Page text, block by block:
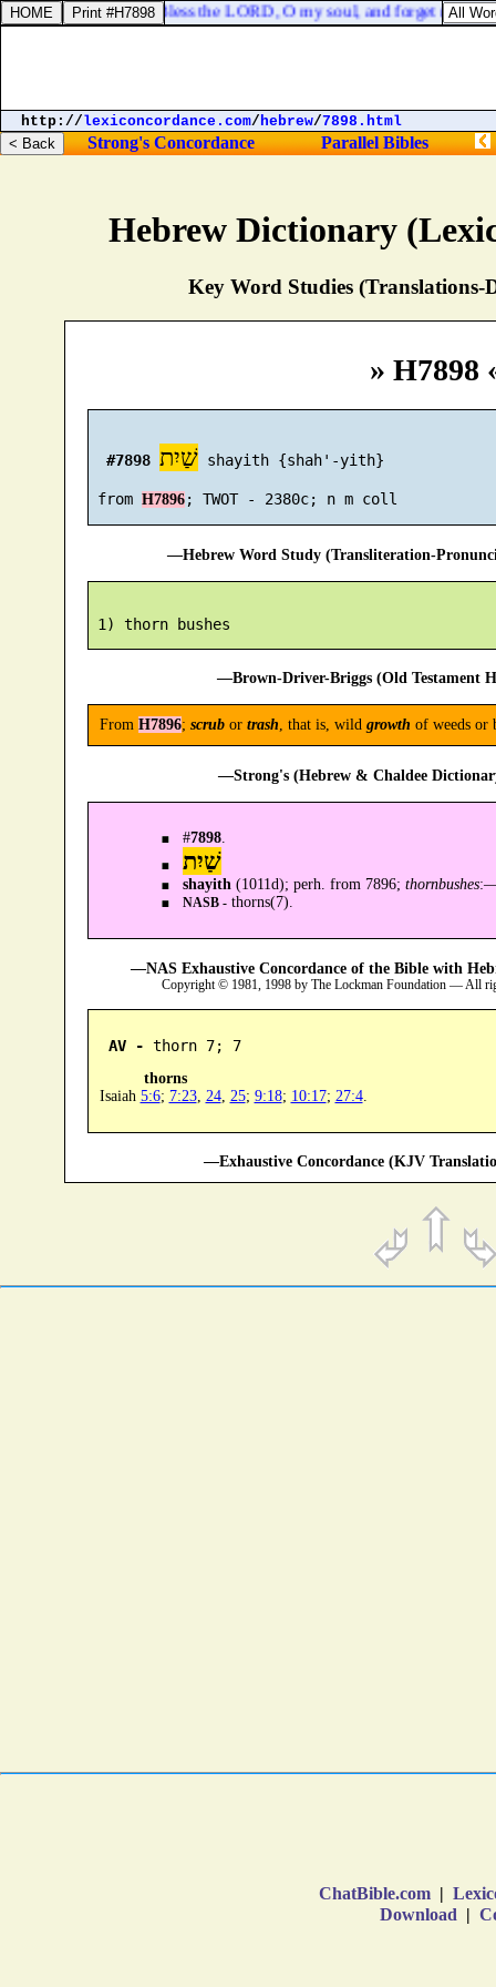
Hebrew Dictionary
Key Word Studies (Translations-
» H7898
#7898 שַׁיִת shayith {shah'-yith}
from H7896
—Hebrew Word Study (Transliteration-
—Brown-Driver-Briggs (Old Testament
From H7896; scrubor trash, that is, wild growth of weeds or
—Strong's (Hebrew & Chaldee
#7898.
שַׁיִת
shayith (1011d); perh. from 7896; thornbushes
NASB -thorns(7).
—NAS Exhaustive Concordance of the Bible with
Copyright © 1981, 1998 by The Lockman Foundation — All
AV - thorn 7; 7
thorns
Isaiah 5:6; 7:23, 24, 25; 9:18; 10:17; 27:4.
—Exhaustive Concordance (KJV
ChatBible.com |
Download |
Psalms 103:2. Bless the LORD, O my soul, and forget not all
http://lexiconcordance.com/hebrew/7898.html
Strong's Concordance Parallel Bibles